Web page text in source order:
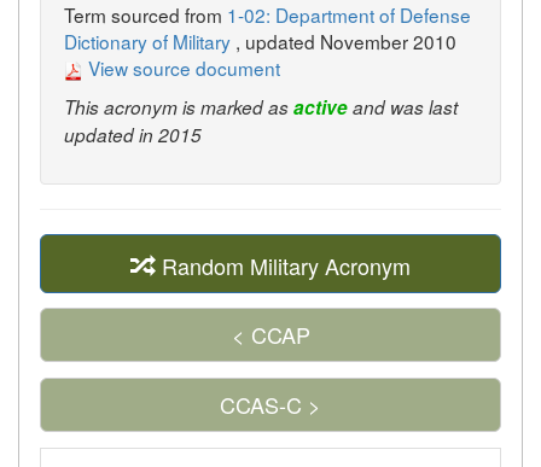
Term sourced from 1-02: Department of Defense
Dictionary of Military , updated November 2010
View source document
This acronym is marked asactiveand was last
updated in 2015
Random Military Acronym
< CCAP
CCAS-C >